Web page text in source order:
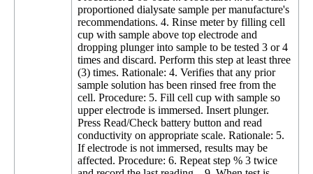
proportioned dialysate sample per manufacture's
recommendations. 4. Rinse meter by filling cell
cup with sample above top electrode and
dropping plunger into sample to be tested 3 or 4
times and discard. Perform this step at least three
(3) times. Rationale: 4. Verifies that any prior
sample solution has been rinsed free from the
cell. Procedure: 5. Fill cell cup with sample so
upper electrode is immersed. Insert plunger.
Press Read/Check battery button and read
conductivity on appropriate scale. Rationale: 5.
If electrode is not immersed, results may be
affected. Procedure: 6. Repeat step % 3 twice